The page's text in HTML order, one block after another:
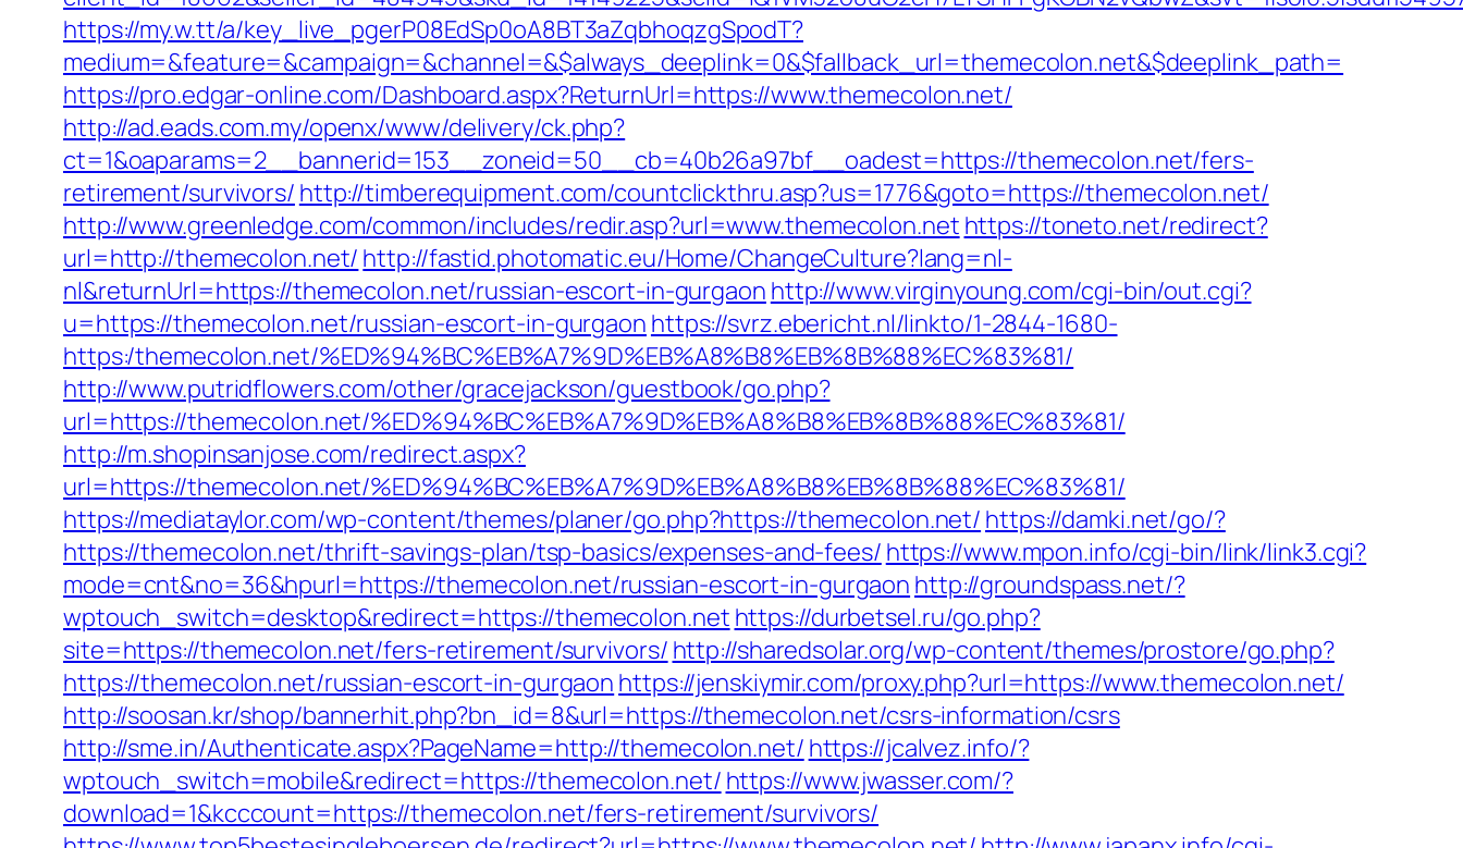
https://my.w.tt/a/key_live_pgerP08EdSp0oA8BT3aZqbhoqzgSpodT?
medium=&feature=&campaign=&channel=&$always_deeplink=0&$fallback_url=themecolon.net&$deeplink_path=
https://pro.edgar-online.com/Dashboard.aspx?ReturnUrl=https://www.themecolon.net/
http://ad.eads.com.my/openx/www/delivery/ck.php?
ct=1&oaparams=2__bannerid=153__zoneid=50__cb=40b26a97bf__oadest=https://themecolon.net/fers-
retirement/survivors/ http://timberequipment.com/countclickthru.asp?us=1776&goto=https://themecolon.net/
http://www.greenledge.com/common/includes/redir.asp?url=www.themecolon.net https://toneto.net/redirect?
url=http://themecolon.net/ http://fastid.photomatic.eu/Home/ChangeCulture?lang=nl-
nl&returnUrl=https://themecolon.net/russian-escort-in-gurgaon http://www.virginyoung.com/cgi-bin/out.cgi?
u=https://themecolon.net/russian-escort-in-gurgaon https://svrz.ebericht.nl/linkto/1-2844-1680-
https:/themecolon.net/%ED%94%BC%EB%A7%9D%EB%A8%B8%EB%8B%88%EC%83%81/
http://www.putridflowers.com/other/gracejackson/guestbook/go.php?
url=https://themecolon.net/%ED%94%BC%EB%A7%9D%EB%A8%B8%EB%8B%88%EC%83%81/
http://m.shopinsanjose.com/redirect.aspx?
url=https://themecolon.net/%ED%94%BC%EB%A7%9D%EB%A8%B8%EB%8B%88%EC%83%81/
https://mediataylor.com/wp-content/themes/planer/go.php?https://themecolon.net/ https://damki.net/go/?
https://themecolon.net/thrift-savings-plan/tsp-basics/expenses-and-fees/ https://www.mpon.info/cgi-bin/link/link3.cgi?
mode=cnt&no=36&hpurl=https://themecolon.net/russian-escort-in-gurgaon http://groundspass.net/?
wptouch_switch=desktop&redirect=https://themecolon.net https://durbetsel.ru/go.php?
site=https://themecolon.net/fers-retirement/survivors/ http://sharedsolar.org/wp-content/themes/prostore/go.php?
https://themecolon.net/russian-escort-in-gurgaon https://jenskiymir.com/proxy.php?url=https://www.themecolon.net/
http://soosan.kr/shop/bannerhit.php?bn_id=8&url=https://themecolon.net/csrs-information/csrs
http://sme.in/Authenticate.aspx?PageName=http://themecolon.net/ https://jcalvez.info/?
wptouch_switch=mobile&redirect=https://themecolon.net/ https://www.jwasser.com/?
download=1&kcccount=https://themecolon.net/fers-retirement/survivors/